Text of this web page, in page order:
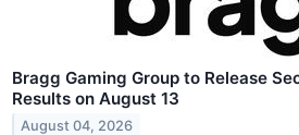
Bragg Gaming Group to Release
Results on August 13
August 04, 2026